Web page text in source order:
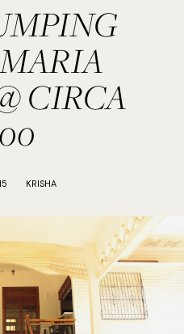
CIRCA
KRISHA